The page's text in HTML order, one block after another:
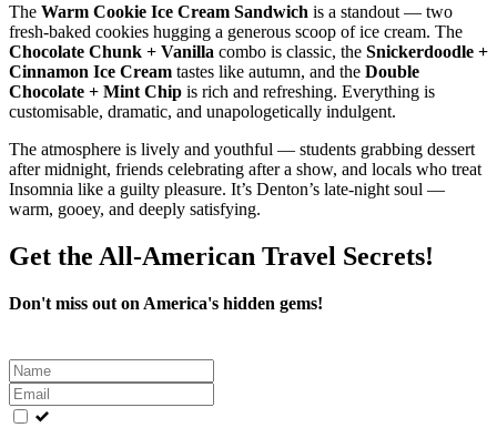
The Warm Cookie Ice Cream Sandwich is a standout — two
fresh‑baked cookies hugging a generous scoop of ice cream. The
Chocolate Chunk + Vanilla combo is classic, the Snickerdoodle +
Cinnamon Ice Cream tastes like autumn, and the Double
Chocolate + Mint Chip is rich and refreshing. Everything is
customisable, dramatic, and unapologetically indulgent.
The atmosphere is lively and youthful — students grabbing dessert
after midnight, friends celebrating after a show, and locals who treat
Insomnia like a guilty pleasure. It’s Denton’s late‑night soul —
warm, gooey, and deeply satisfying.
Get the All-American Travel Secrets!
Don't miss out on America's hidden gems!
Leave
this
field
blank